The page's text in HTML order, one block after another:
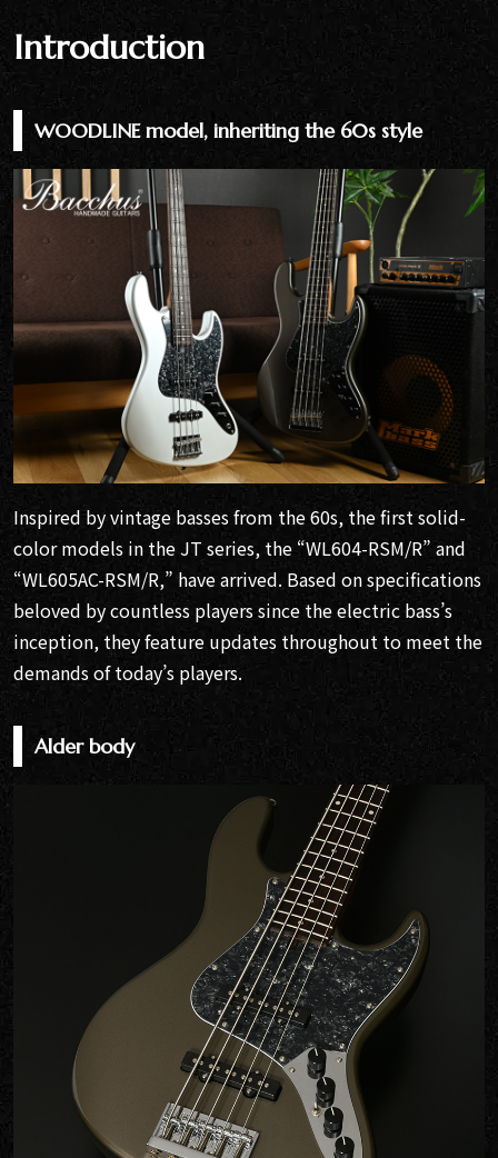
Introduction
WOODLINE model, inheriting the 60s style
Inspired by vintage basses from the 60s, the first solid-
color models in the JT series, the “WL604-RSM/R” and
“WL605AC-RSM/R,” have arrived. Based on specifications
beloved by countless players since the electric bass’s
inception, they feature updates throughout to meet the
demands of today’s players.
Alder body